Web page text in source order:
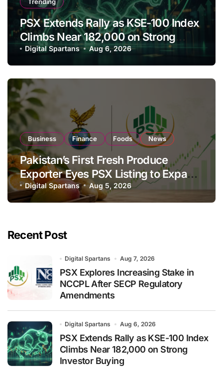
PSX Extends Rally as KSE-100 Index
Climbs Near 182,000 on Strong
Investor Buying
Digital Spartans Aug 6, 2026
Business Finance Foods News
Pakistan’s First Fresh Produce
Exporter Eyes PSX Listing to Expand
Global Export Operations
Digital Spartans Aug 5, 2026
Recent Post
Digital Spartans Aug 7, 2026
PSX Explores Increasing Stake in
NCCPL After SECP Regulatory
Amendments
Digital Spartans Aug 6, 2026
PSX Extends Rally as KSE-100 Index
Climbs Near 182,000 on Strong
Investor Buying